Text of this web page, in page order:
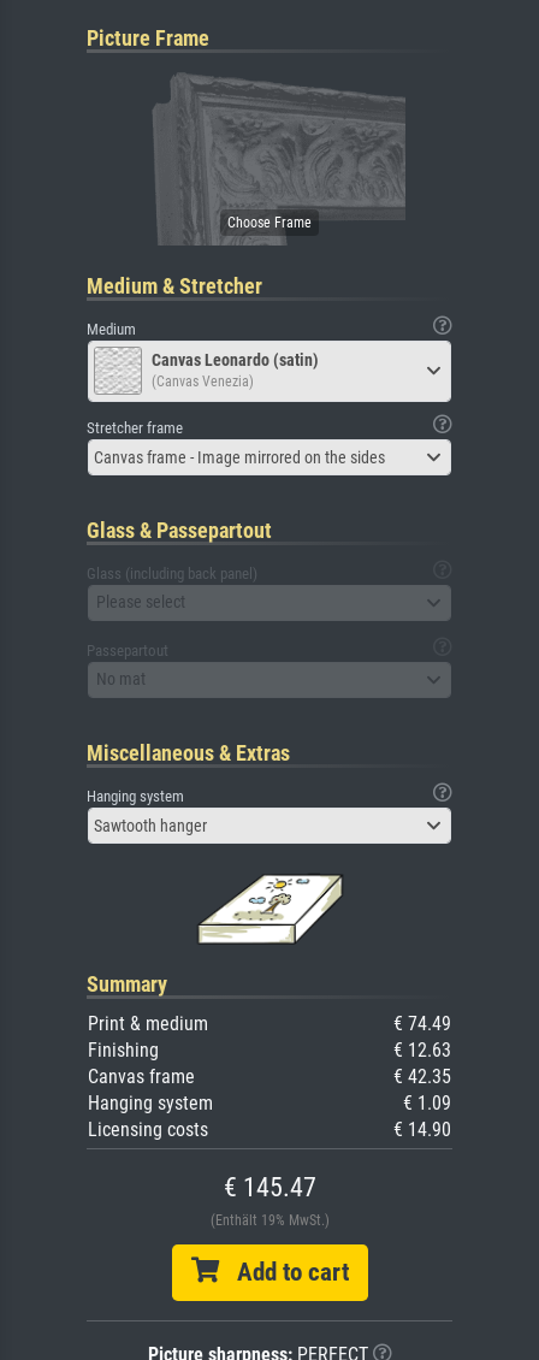
Picture Frame
Medium & Stretcher
Medium
Canvas Leonardo (satin)
(Canvas Venezia)
Stretcher frame
Canvas frame - Image mirrored on the sides
Glass & Passepartout
Glass (including back panel)
Please select
Passepartout
No mat
Miscellaneous & Extras
Hanging system
Sawtooth hanger
Summary
Print & medium
€ 74.49
Finishing
€ 12.63
Canvas frame
€ 42.35
Hanging system
€ 1.09
Licensing costs
€ 14.90
€ 145.47
(Enthält 19% MwSt.)
Add to cart
Picture sharpness:PERFECT